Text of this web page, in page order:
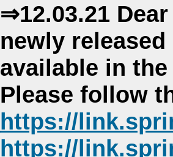
⇒12.03.21
newly
available in
Please follow
https://
https://